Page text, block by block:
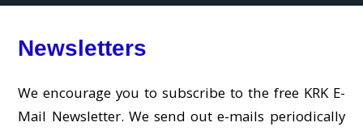
Newsletters
We encourage you to subscribe to the free KRK E-
Mail Newsletter. We send out e-mails periodically